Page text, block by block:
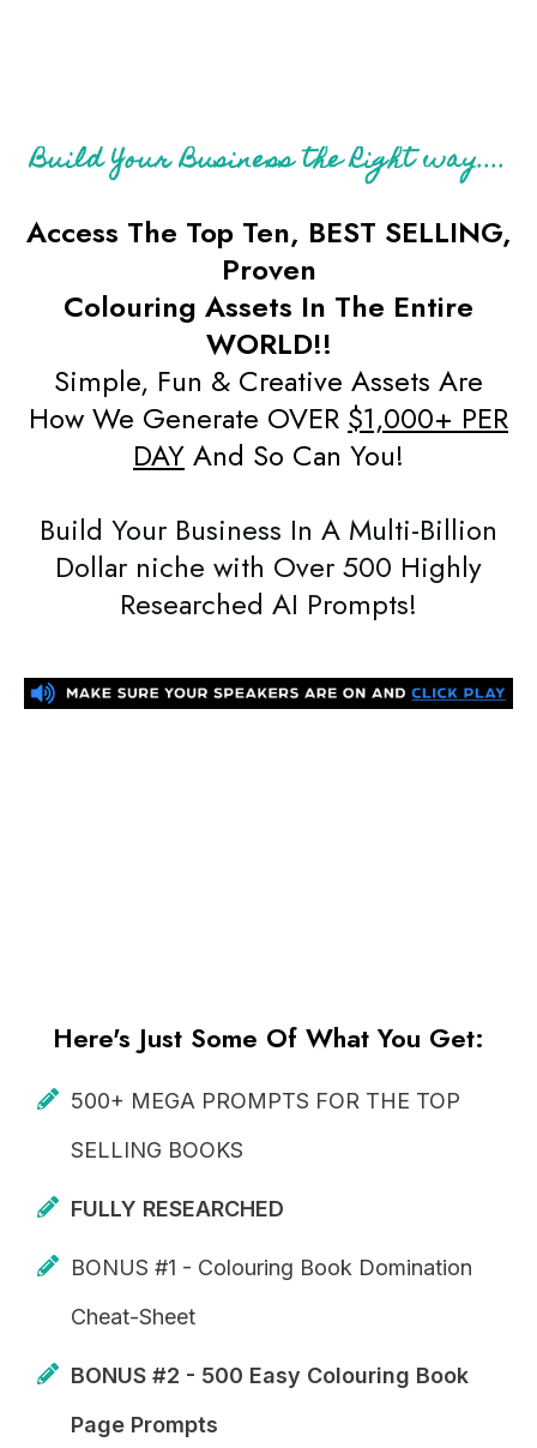
Build Your Business the Right way....
Access The Top Ten, BEST SELLING,
Proven
Colouring Assets In The Entire
WORLD!!
Simple, Fun & Creative Assets Are
How We Generate OVER $1,000+ PER
DAY And So Can You!
Build Your Business In A Multi-Billion
Dollar niche with Over500 Highly
Researched AI Prompts!
Here's Just Some Of What You Get:
500+ MEGA PROMPTS FOR THE TOP
SELLING BOOKS
FULLY RESEARCHED
BONUS #1 - Colouring Book Domination
Cheat-Sheet
BONUS #2 - 500 Easy Colouring Book
Page Prompts